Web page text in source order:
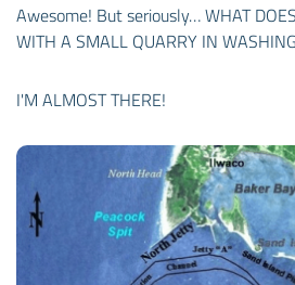
Awesome! But seriously… WHAT
WITH A SMALL QUARRY IN
I'M ALMOST THERE!